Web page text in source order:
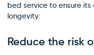
bed service to ensure
longevity:
Reduce the risk